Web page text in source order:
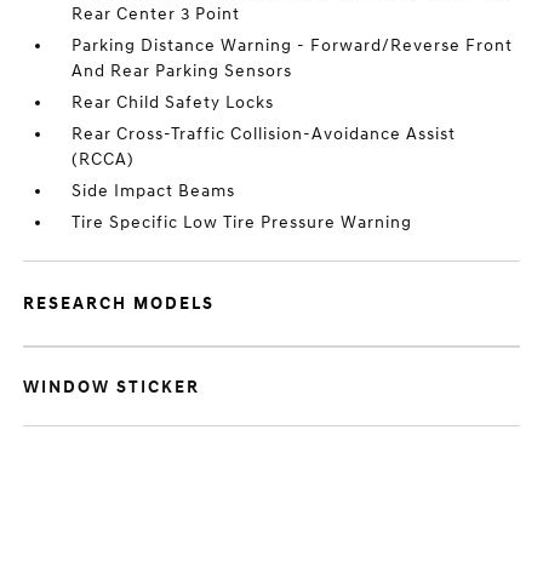
Rear Center 3 Point
Parking Distance Warning - Forward/Reverse Front
And Rear Parking Sensors
Rear Child Safety Locks
Rear Cross-Traffic Collision-Avoidance Assist
(RCCA)
Side Impact Beams
Tire Specific Low Tire Pressure Warning
RESEARCH MODELS
WINDOW STICKER